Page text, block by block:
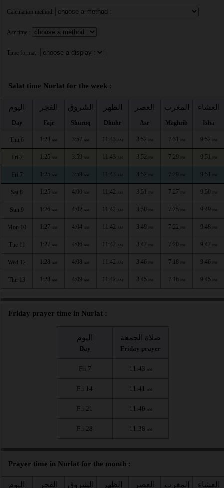
Calculation method:
Asr time :
Time format :
Salat time Nurlat for the week :
اليوم
Day
الفجر
Fajr
الشروق
Shuruq
الظهر
Dhuhr
العصر
Asr
المغرب
Maghrib
العشاء
Isha
Thu 6 1:24 AM 3:57 AM 11:43 AM 3:52 PM 7:31 PM 9:52 PM
Fri 7 1:25 AM 3:59 AM 11:43 AM 3:52 PM 7:29 PM 9:51 PM
Fri 7 1:25 AM 3:59 AM 11:43 AM 3:52 PM 7:29 PM 9:51 PM
Sat 8 1:25 AM 4:00 AM 11:42 AM 3:51 PM 7:27 PM 9:50 PM
Sun 9 1:26 AM 4:02 AM 11:42 AM 3:50 PM 7:25 PM 9:49 PM
Mon 10 1:27 AM 4:04 AM 11:42 AM 3:49 PM 7:22 PM 9:48 PM
Tue 11 1:27 AM 4:06 AM 11:42 AM 3:47 PM 7:20 PM 9:47 PM
Wed 12 1:28 AM 4:08 AM 11:42 AM 3:46 PM 7:18 PM 9:46 PM
Thu 13 1:28 AM 4:09 AM 11:42 AM 3:45 PM 7:16 PM 9:45 PM
Friday prayer time in Nurlat :
اليوم
Day
صلاة الجمعة
Friday prayer
Fri 7 11:43 AM
Fri 14 11:41 AM
Fri 21 11:40 AM
Fri 28 11:38 AM
Prayer time in Nurlat for the month :
اليوم الفجر الشروق الظهر العصر المغرب العشاء